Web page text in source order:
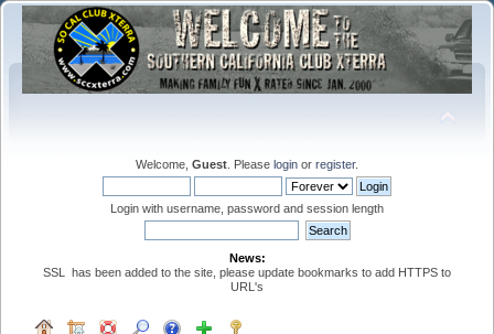
Welcome, Guest . Please login or register.
Login with username, password and session length
News:
SSL has been added to the site, please update bookmarks to add HTTPS to
URL's